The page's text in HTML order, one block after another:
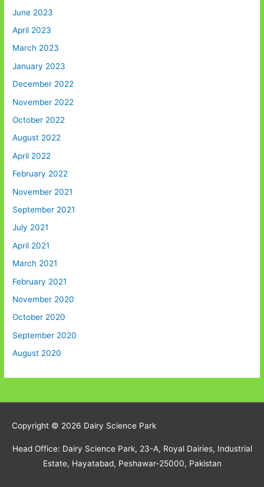
June 2023
April 2023
March 2023
January 2023
December 2022
November 2022
October 2022
August 2022
April 2022
February 2022
November 2021
September 2021
July 2021
April 2021
March 2021
February 2021
November 2020
October 2020
September 2020
August 2020
Copyright © 2026 Dairy Science Park
Head Office: Dairy Science Park, 23-A, Royal Dairies, Industrial
Estate, Hayatabad, Peshawar-25000, Pakistan